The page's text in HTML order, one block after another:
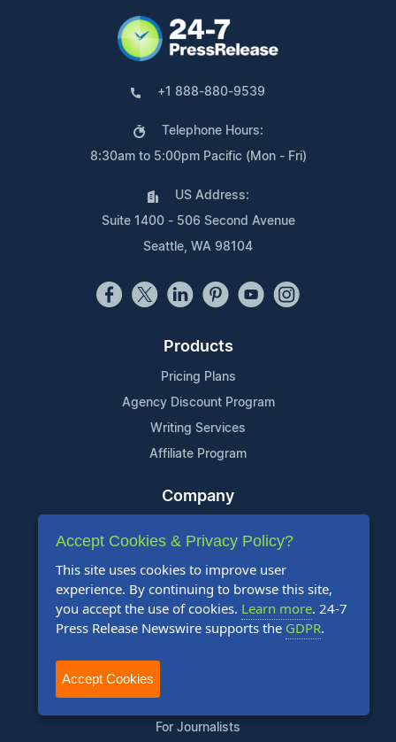
+1 888-880-9539
Telephone Hours:
8:30am to 5:00pm Pacific (Mon - Fri)
US Address:
Suite 1400 - 506 Second Avenue
Seattle, WA 98104
Products
Pricing Plans
Agency Discount Program
Writing Services
Affiliate Program
Company
Who Uses Us
Meet The Team
Resources
For Journalists
Accept Cookies & Privacy Policy?
This site uses cookies to improve user
experience. By continuing to browse this site,
you accept the use of cookies. Learn more. 24-7
Press Release Newswire supports the GDPR.
Accept Cookies